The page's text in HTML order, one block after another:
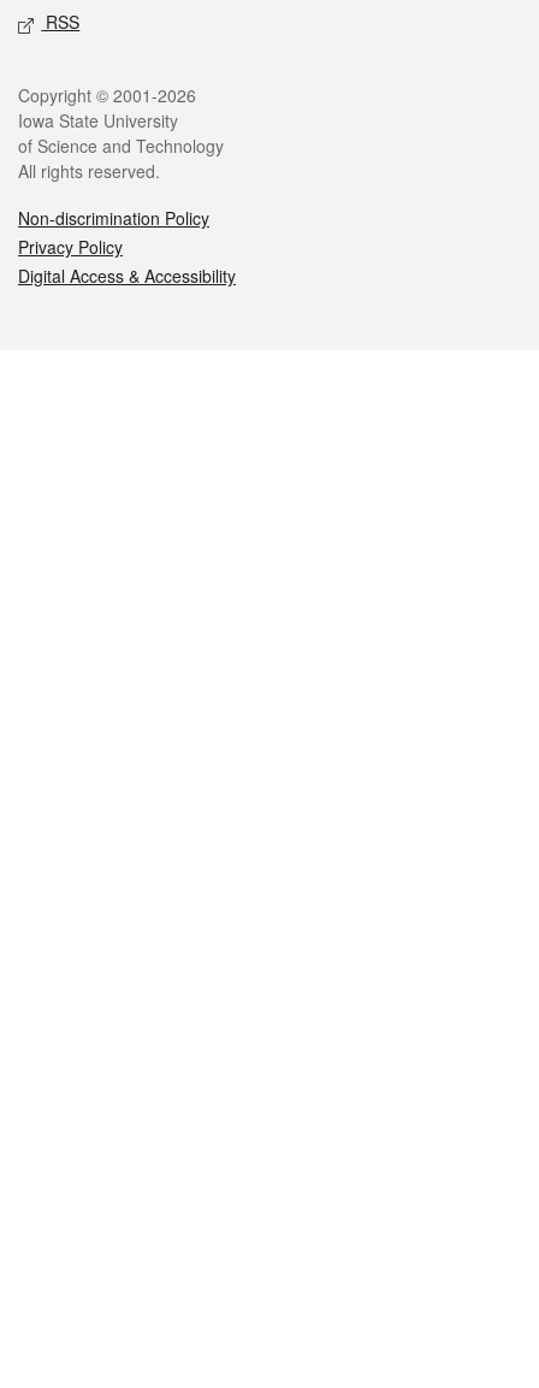
RSS
Legal
Copyright © 2001-2026
Iowa State University
of Science and Technology
All rights reserved.
Non-discrimination Policy
Privacy Policy
Digital Access & Accessibility